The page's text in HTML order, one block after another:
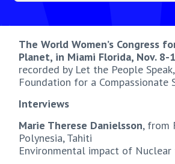
The World Women’s Congress
Planet, in Miami Florida, Nov. 8-
recorded by Let the People
Foundation for a Compassionate
Interviews
Marie Therese Danielsson, from
Polynesia, Tahiti
Environmental impact of Nuclear